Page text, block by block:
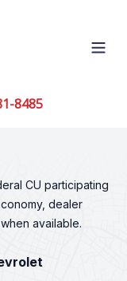
8485
CU participating
dealer
available.